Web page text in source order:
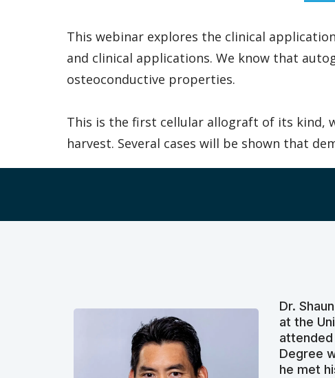
This webinar explores the clinical
and clinical applications. We know that
osteoconductive properties.
This is the first cellular allograft of its kind,
harvest. Several cases will be shown that
Dr.
at the
Degree
he met